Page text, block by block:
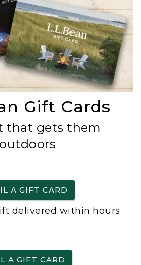
Gift Cards
that gets them
outdoors
A GIFT CARD
delivered within hours
A GIFT CARD